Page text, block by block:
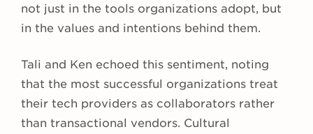
not just in the tools organizations adopt, but
in the values and intentions behind them.
Tali and Ken echoed this sentiment, noting
that the most successful organizations treat
their tech providers as collaborators rather
than transactional vendors. Cultural